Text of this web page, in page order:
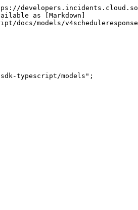
as [Markdown]
models/
sdk-typescript/models";